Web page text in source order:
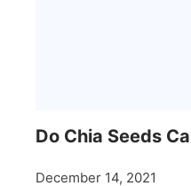
Do Chia Seeds
December 14, 2021